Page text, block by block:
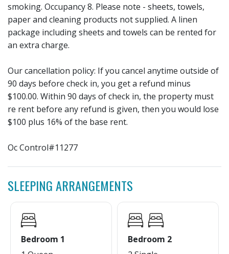
smoking. Occupancy 8. Please note - sheets, towels,
paper and cleaning products not supplied. A linen
package including sheets and towels can be rented for
an extra charge.
Our cancellation policy: If you cancel anytime outside of
90 days before check in, you get a refund minus
$100.00. Within 90 days of check in, the property must
re rent before any refund is given, then you would lose
$100 plus 16% of the base rent.
Oc Control#11277
SLEEPING ARRANGEMENTS
Bedroom 1
Bedroom 2